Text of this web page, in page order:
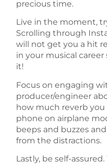
precious time.
Live in the moment,
Scrolling through
will not get you a hit
in your musical
it!
Focus on engaging
producer/engineer
how much reverb
phone on airplane
beeps and buzzes
from the distractions.
Lastly, be self-